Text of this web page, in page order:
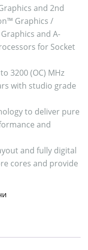
and 2nd
Graphics /
and A-
for Socket
3200 (OC) MHz
with studio grade
to deliver pure
and
and fully digital
cores and provide